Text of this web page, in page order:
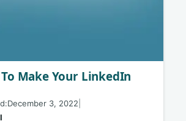
Make Your LinkedIn
December 3, 2022